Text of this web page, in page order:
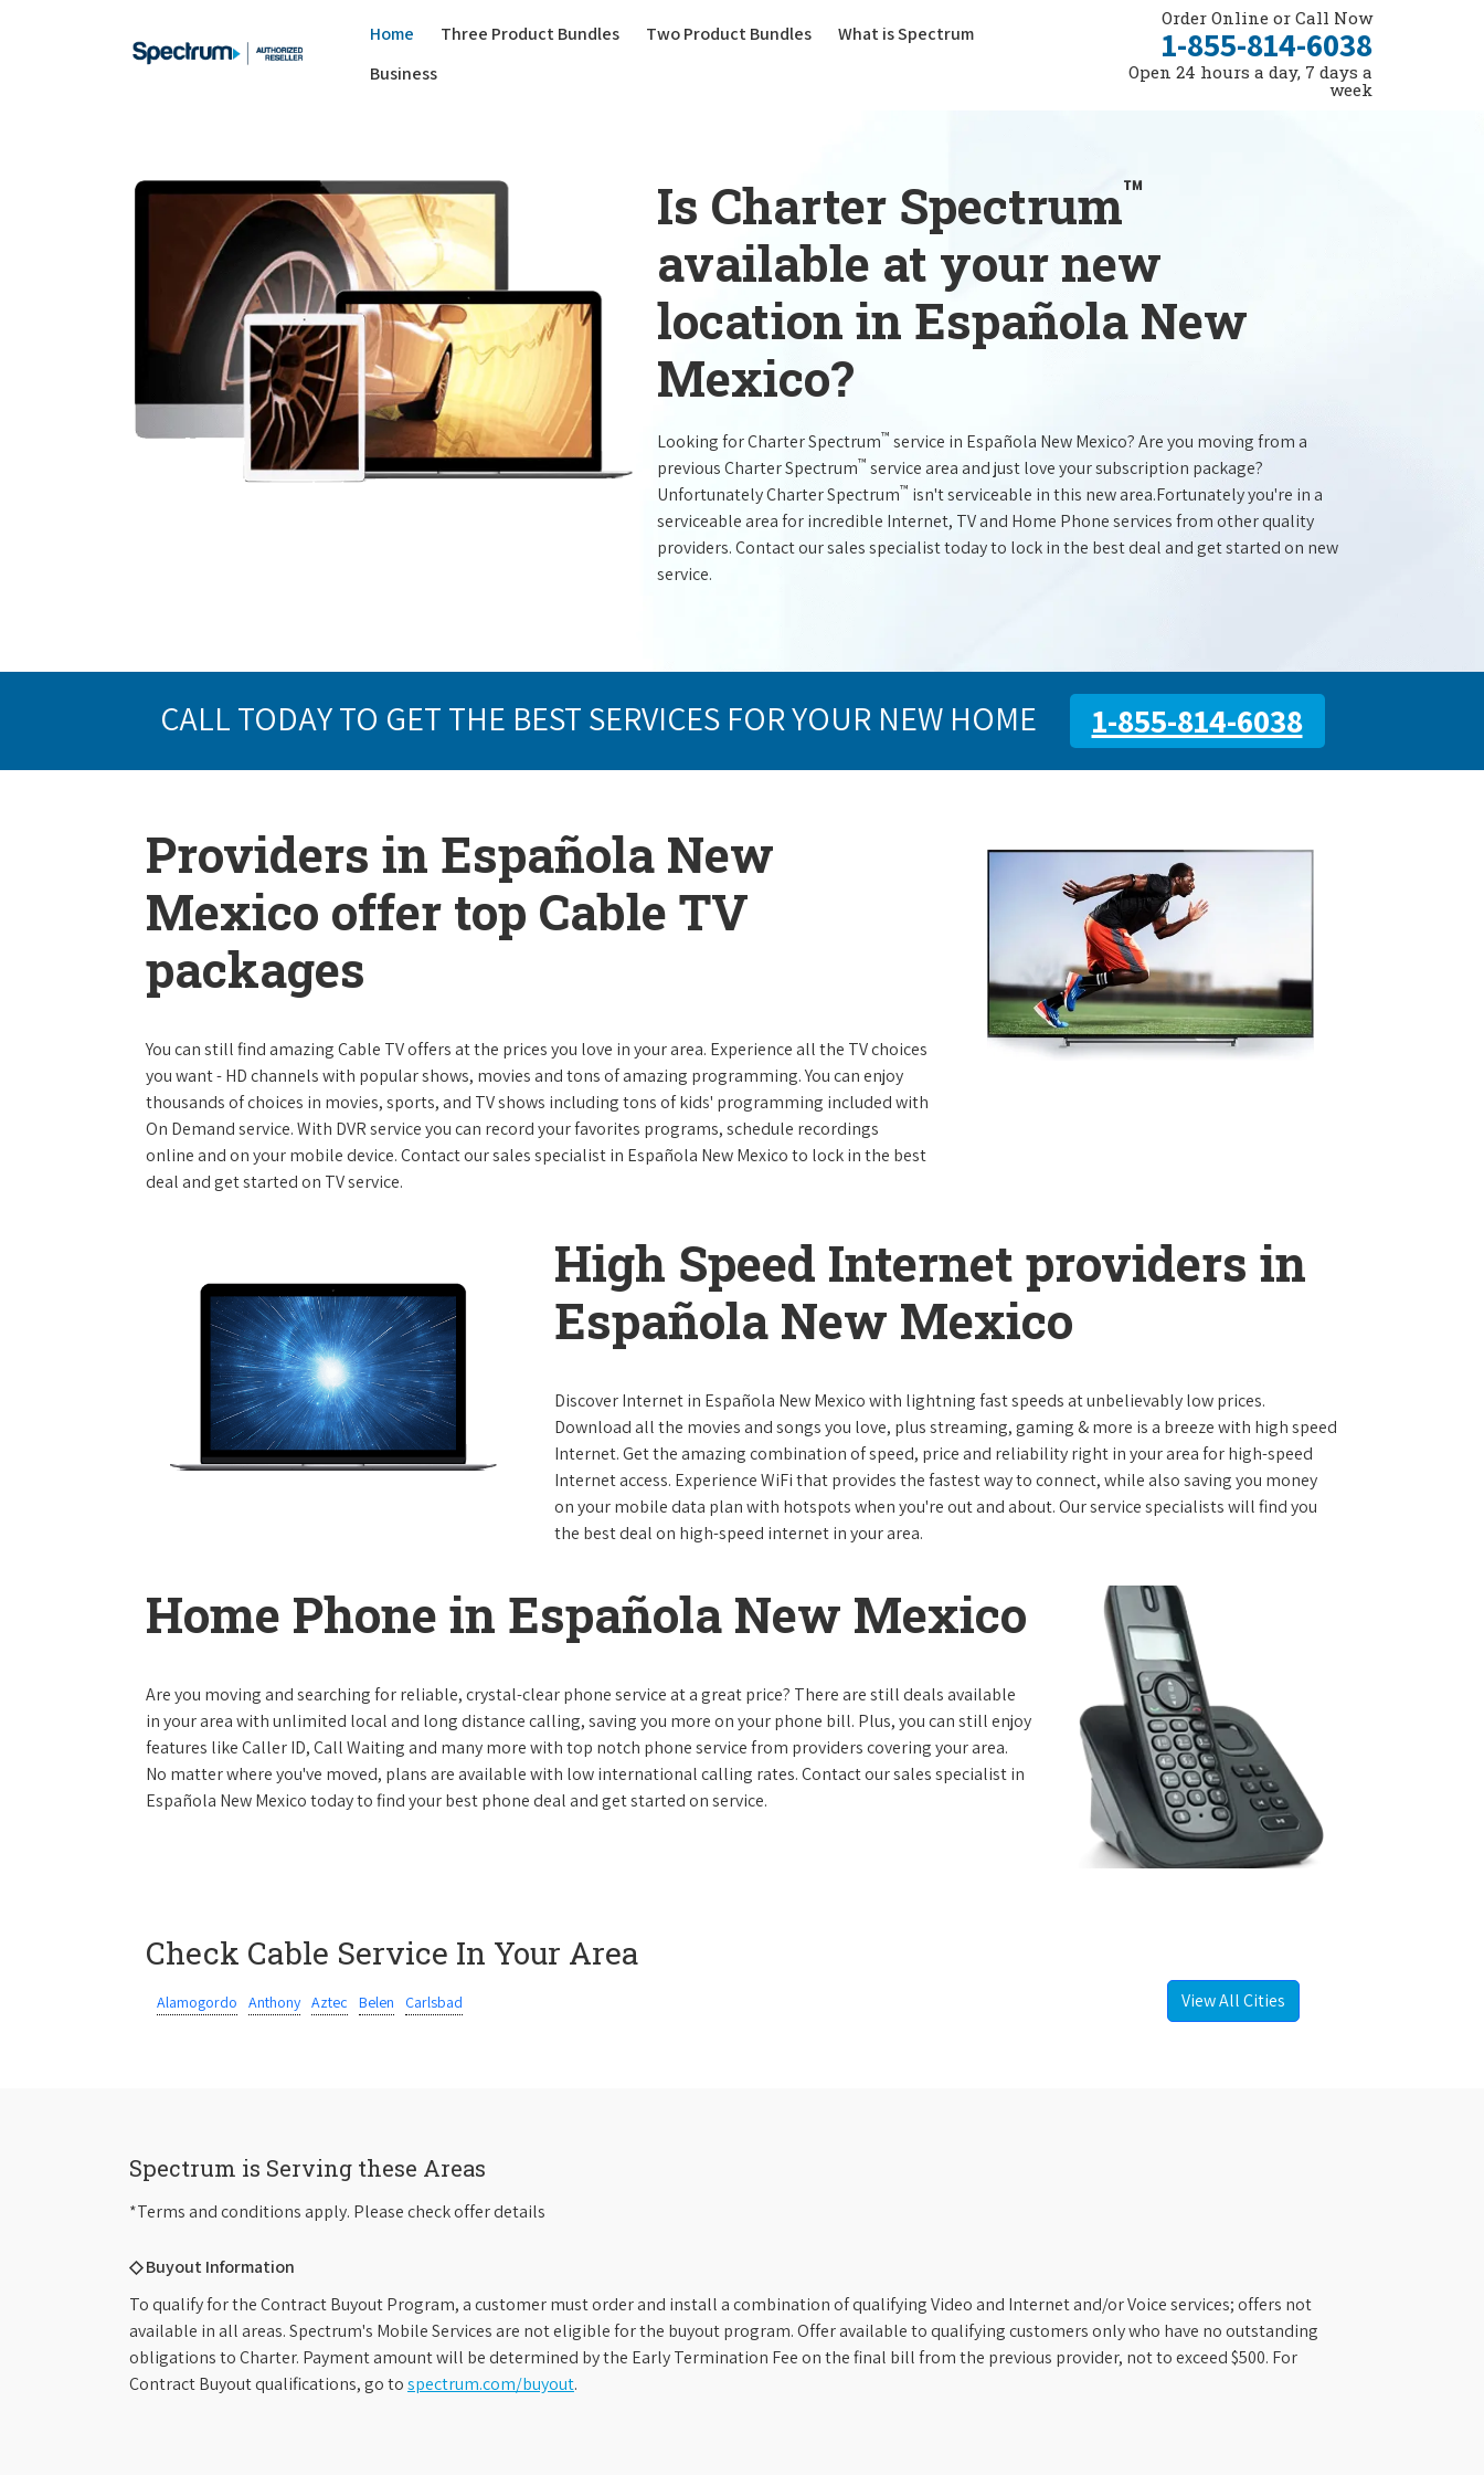
Home Three Product Bundles(current)
Two Product Bundles
What is Spectrum
Business
Order Online or Call Now
1-855-814-6038
Open 24 hours a day, 7 days a
week
Is Charter Spectrum™
available at your new
location in Española New
Mexico?
Looking for Charter Spectrum™ service in Española New Mexico? Are you moving from a
previous Charter Spectrum™ service area and just love your subscription package?
Unfortunately Charter Spectrum™ isn't serviceable in this new area.Fortunately you're in a
serviceable area for incredible Internet, TV and Home Phone services from other quality
providers. Contact our sales specialist today to lock in the best deal and get started on new
service.
CALL TODAY TO GET THE BEST SERVICES FOR YOUR NEW HOME 1-855-814-6038
Providers in Española New
Mexico offer top Cable TV
packages
You can still find amazing Cable TV offers at the prices you love in your area. Experience all the TV choices
you want - HD channels with popular shows, movies and tons of amazing programming. You can enjoy
thousands of choices in movies, sports, and TV shows including tons of kids' programming included with
On Demand service. With DVR service you can record your favorites programs, schedule recordings
online and on your mobile device. Contact our sales specialist in Española New Mexico to lock in the best
deal and get started on TV service.
High Speed Internet providers in
Española New Mexico
Discover Internet in Española New Mexico with lightning fast speeds at unbelievably low prices.
Download all the movies and songs you love, plus streaming, gaming & more is a breeze with high speed
Internet. Get the amazing combination of speed, price and reliability right in your area for high-speed
Internet access. Experience WiFi that provides the fastest way to connect, while also saving you money
on your mobile data plan with hotspots when you're out and about. Our service specialists will find you
the best deal on high-speed internet in your area.
Home Phone in Española New Mexico
Are you moving and searching for reliable, crystal-clear phone service at a great price? There are still deals available
in your area with unlimited local and long distance calling, saving you more on your phone bill. Plus, you can still enjoy
features like Caller ID, Call Waiting and many more with top notch phone service from providers covering your area.
No matter where you've moved, plans are available with low international calling rates. Contact our sales specialist in
Española New Mexico today to find your best phone deal and get started on service.
Check Cable Service In Your Area
Alamogordo Anthony Aztec Belen Carlsbad View All Cities
Spectrum is Serving these Areas
*Terms and conditions apply. Please check offer details
◇ Buyout Information
To qualify for the Contract Buyout Program, a customer must order and install a combination of qualifying Video and Internet and/or Voice services; offers not
available in all areas. Spectrum's Mobile Services are not eligible for the buyout program. Offer available to qualifying customers only who have no outstanding
obligations to Charter. Payment amount will be determined by the Early Termination Fee on the final bill from the previous provider, not to exceed $500. For
Contract Buyout qualifications, go tospectrum.com/buyout.